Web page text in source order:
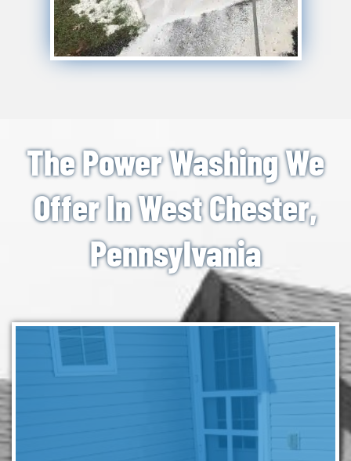
The Power Washing We
Offer In West Chester,
Pennsylvania